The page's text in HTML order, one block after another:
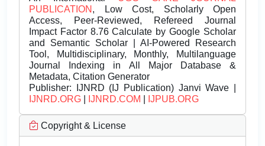
PUBLICATION , Low Cost, Scholarly Open
Access, Peer-Reviewed, Refereed Journal
Impact Factor 8.76 Calculate by Google Scholar
and Semantic Scholar | AI-Powered Research
Tool, Multidisciplinary, Monthly, Multilanguage
Journal Indexing in All Major Database &
Metadata, Citation Generator
Publisher: IJNRD (IJ Publication) Janvi Wave |
IJNRD.ORG
IJNRD.COM IJPUB.ORG
Copyright & License